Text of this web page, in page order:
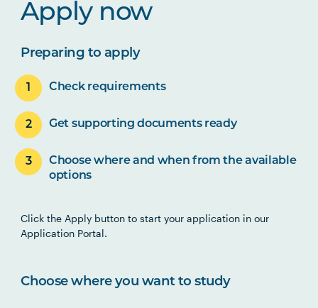
Apply now
Preparing to apply
Check requirements
Get supporting documents ready
Choose where and when from the available
options
Click the Apply button to start your application in our
Application Portal.
Choose where you want to study